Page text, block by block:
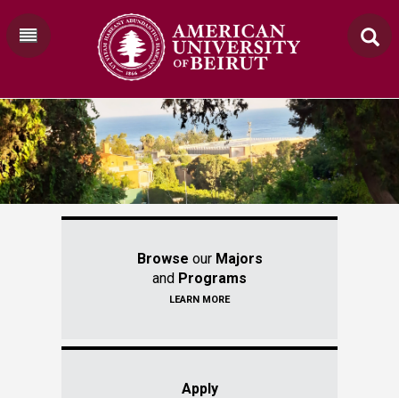
Browse ourMajors
and Programs
LEARN MORE
Apply